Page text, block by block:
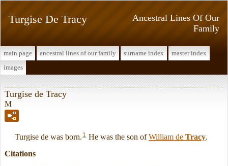
Ancestral Lines Of Our
Family
Turgise De Tracy
main page ancestral lines of our family surname index
master index
images
Turgise de Tracy
M
Turgise de was born. 1 He was the son ofWilliam de Tracy
Citations